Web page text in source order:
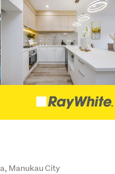
Manukau City